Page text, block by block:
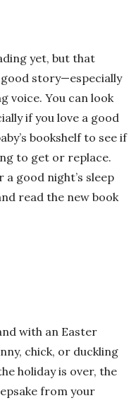
yet, but that
good story—especially
voice. You can look
if you love a good
bookshelf to see if
to get or replace.
good night’s sleep
read the new book
with an Easter
chick, or duckling
holiday is over, the
from your